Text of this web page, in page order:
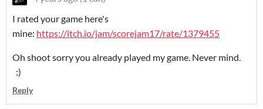
I rated your game here's
mine: https://itch.io/jam/scorejam17/rate/1379455
Oh shoot sorry you already played my game. Never mind.
:)
Reply